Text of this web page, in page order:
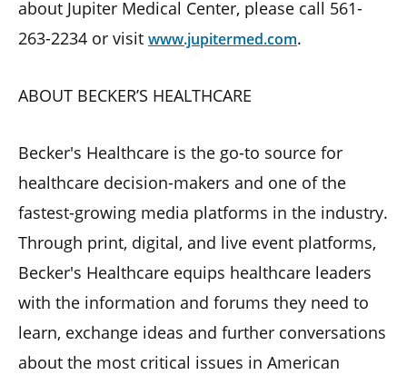
about Jupiter Medical Center, please call 561-
263-2234 or visit www.jupitermed.com.
ABOUT BECKER’S HEALTHCARE
Becker's Healthcare is the go-to source for
healthcare decision-makers and one of the
fastest-growing media platforms in the industry.
Through print, digital, and live event platforms,
Becker's Healthcare equips healthcare leaders
with the information and forums they need to
learn, exchange ideas and further conversations
about the most critical issues in American